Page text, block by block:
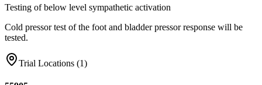
Testing of below level sympathetic activation
Cold pressor test of the foot and bladder pressor response will be
tested.
Trial Locations (1)